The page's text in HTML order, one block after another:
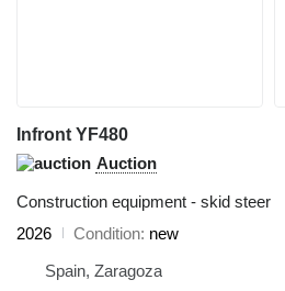
Infront YF480
Auction
Construction equipment - skid steer
2026
Condition new
Spain, Zaragoza